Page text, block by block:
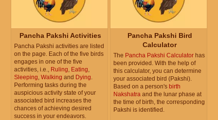
Pancha Pakshi Activities
Pancha Pakshi activities are listed
on the page. Each of the five birds
engages in one of the five
activities, i.e., Ruling Eating
Sleeping Walking and Dying
Performing tasks during the
auspicious activity state of your
associated bird increases the
chances of achieving desired
success in your endeavors.
Pancha Pakshi Bird
Calculator
The Pancha Pakshi Calculator has
been provided. With the help of
this calculator, you can determine
your associated bird (Pakshi).
Based on a person's birth
Nakshatra and the lunar phase at
the time of birth, the corresponding
Pakshi is identified.